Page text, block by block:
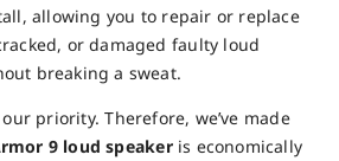
allowing you to repair or replace
or damaged faulty loud
breaking a sweat.
priority. Therefore, we’ve made
9 loud speakeris economically